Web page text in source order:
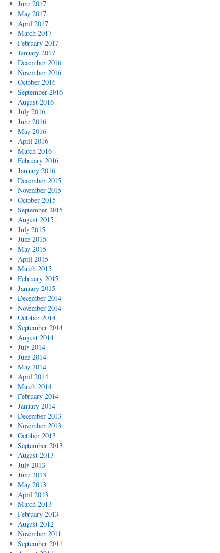
June 2017
May 2017
April 2017
March 2017
February 2017
January 2017
December 2016
November 2016
October 2016
September 2016
August 2016
July 2016
June 2016
May 2016
April 2016
March 2016
February 2016
January 2016
December 2015
November 2015
October 2015
September 2015
August 2015
July 2015
June 2015
May 2015
April 2015
March 2015
February 2015
January 2015
December 2014
November 2014
October 2014
September 2014
August 2014
July 2014
June 2014
May 2014
April 2014
March 2014
February 2014
January 2014
December 2013
November 2013
October 2013
September 2013
August 2013
July 2013
June 2013
May 2013
April 2013
March 2013
February 2013
August 2012
November 2011
September 2011